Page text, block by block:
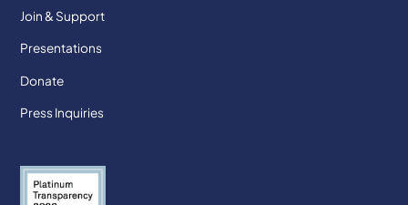
Join & Support
Presentations
Donate
Press Inquiries